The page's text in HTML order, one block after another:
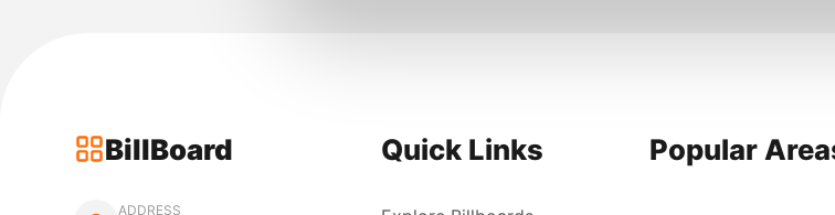
BillBoard
ADDRESS
Quick Links Popular